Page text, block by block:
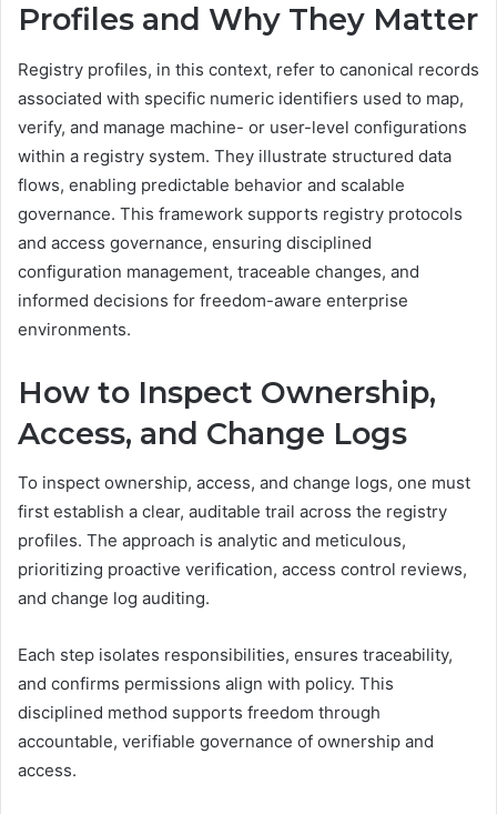
Profiles and Why They Matter
Registry profiles, in this context, refer to canonical records
associated with specific numeric identifiers used to map,
verify, and manage machine- or user-level configurations
within a registry system. They illustrate structured data
flows, enabling predictable behavior and scalable
governance. This framework supports registry protocols
and access governance, ensuring disciplined
configuration management, traceable changes, and
informed decisions for freedom-aware enterprise
environments.
How to Inspect Ownership,
Access, and Change Logs
To inspect ownership, access, and change logs, one must
first establish a clear, auditable trail across the registry
profiles. The approach is analytic and meticulous,
prioritizing proactive verification, access control reviews,
and change log auditing.
Each step isolates responsibilities, ensures traceability,
and confirms permissions align with policy. This
disciplined method supports freedom through
accountable, verifiable governance of ownership and
access.